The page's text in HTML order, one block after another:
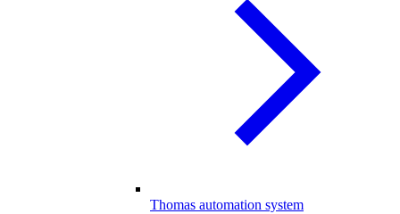
Thomas automation system